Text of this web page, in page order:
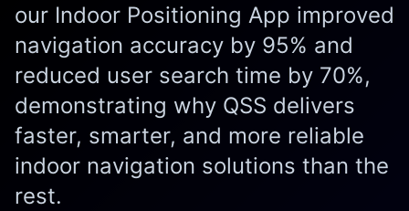
our Indoor Positioning App improved
navigation accuracy by 95% and
reduced user search time by 70%,
demonstrating why QSS delivers
faster, smarter, and more reliable
indoor navigation solutions than the
rest.